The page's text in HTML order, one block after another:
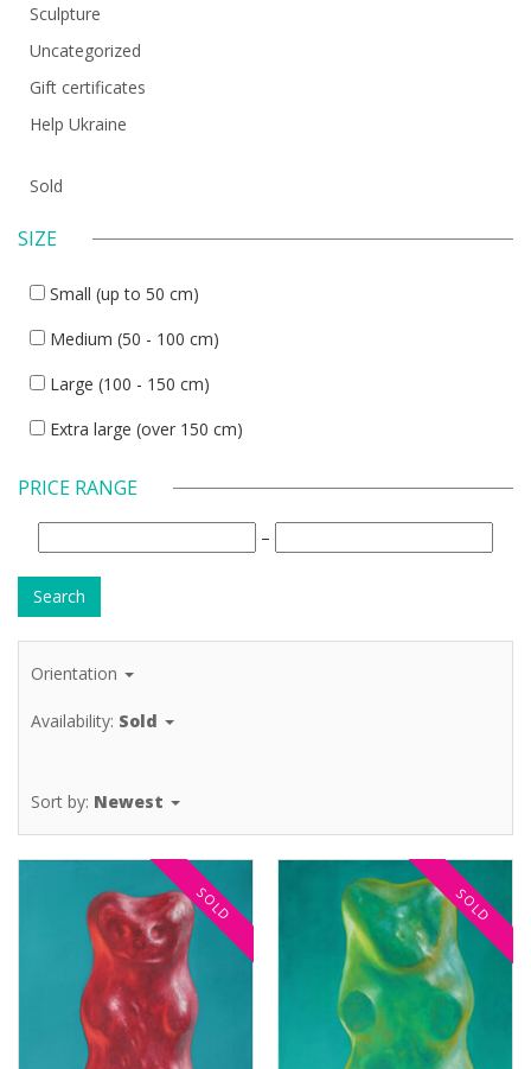
Sculpture
Uncategorized
Gift certificates
Help Ukraine
Sold
SIZE
Small (up to 50 cm)
Medium (50 - 100 cm)
Large (100 - 150 cm)
Extra large (over 150 cm)
PRICE RANGE
–
Orientation
Availability: Sold
Sort by: Newest
SOLD SOLD